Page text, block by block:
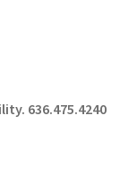
636.475.4240